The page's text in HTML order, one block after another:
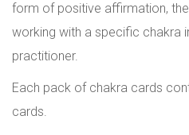
form of positive affirmation,
working with a specific chakra
practitioner.
Each pack of chakra cards
cards.